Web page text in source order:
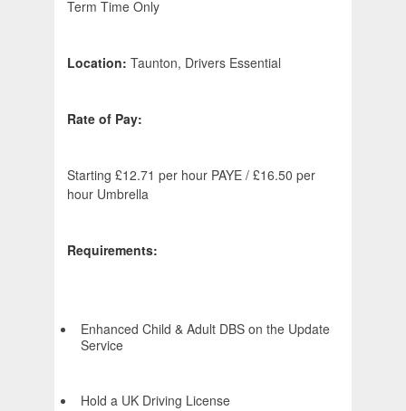
Term Time Only
Location: Taunton, Drivers Essential
Rate of Pay:
Starting £12.71 per hour PAYE / £16.50 per
hour Umbrella
Requirements:
Enhanced Child & Adult DBS on the Update
Service
Hold a UK Driving License